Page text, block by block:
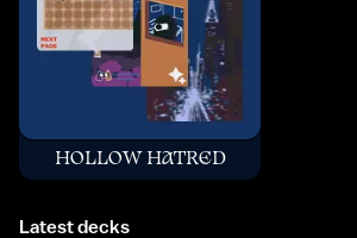
HOLLOW HATRED
Latest decks